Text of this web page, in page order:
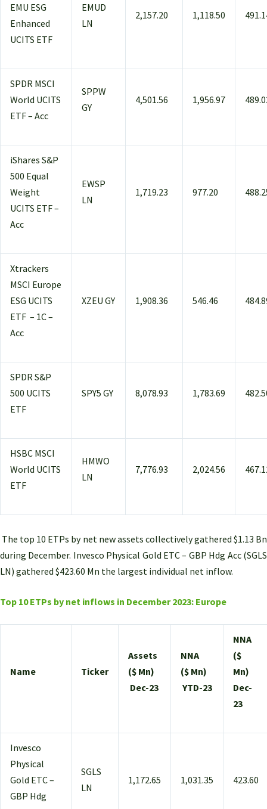
EMU ESG
Enhanced
UCITS ETF
EMUD
LN
2,157.20 1,118.50
SPDR MSCI
World UCITS
ETF – Acc
SPPW
GY
4,501.56 1,956.97
iShares S&P
500 Equal
Weight
UCITS ETF –
Acc
EWSP
LN
1,719.23 977.20
Xtrackers
MSCI Europe
ESG UCITS
ETF – 1C –
Acc
XZEU GY 1,908.36 546.46
SPDR S&P
500 UCITS
ETF
SPY5 GY 8,078.93 1,783.69
HSBC MSCI
World UCITS
ETF
HMWO
LN
7,776.93 2,024.56
The top 10 ETPs by net new assets collectively gathered $1.13 Bn
during December. Invesco Physical Gold ETC – GBP Hdg Acc (SGLS
LN) gathered $423.60 Mn the largest individual net inflow.
Top 10 ETPs by net inflows in December 2023: Europe
Name Ticker
Assets
($ Mn)
Dec-23
NNA
($ Mn)
YTD-23
NNA
($
Mn)
Dec-
23
Invesco
Physical
Gold ETC –
GBP Hdg
SGLS
LN
1,172.65 1,031.35 423.60